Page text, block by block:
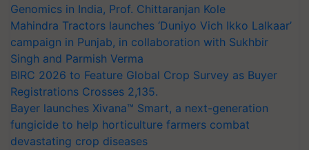
Genomics in India, Prof. Chittaranjan Kole
Mahindra Tractors launches ‘Duniyo Vich Ikko Lalkaar’
campaign in Punjab, in collaboration with Sukhbir
Singh and Parmish Verma
BIRC 2026 to Feature Global Crop Survey as Buyer
Registrations Crosses 2,135.
Bayer launches Xivana™ Smart, a next-generation
fungicide to help horticulture farmers combat
devastating crop diseases